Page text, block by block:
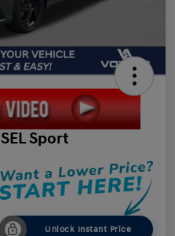
Sport
Unlock Instant Price